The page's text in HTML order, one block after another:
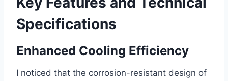
Specifications
Enhanced Cooling Efficiency
I noticed that the corrosion-resistant design of